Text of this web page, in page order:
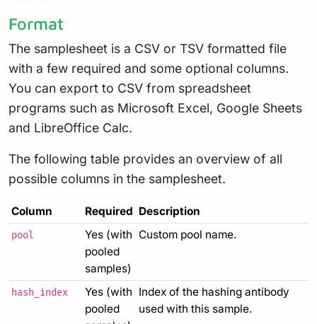
Format
The samplesheet is a CSV or TSV formatted file
with a few required and some optional columns.
You can export to CSV from spreadsheet
programs such as Microsoft Excel, Google Sheets
and LibreOffice Calc.
The following table provides an overview of all
possible columns in the samplesheet.
Column Required Description
pool
Yes (with
pooled
samples)
Custom pool name.
hash_index
Yes (with
pooled
Index of the hashing antibody
used with this sample.